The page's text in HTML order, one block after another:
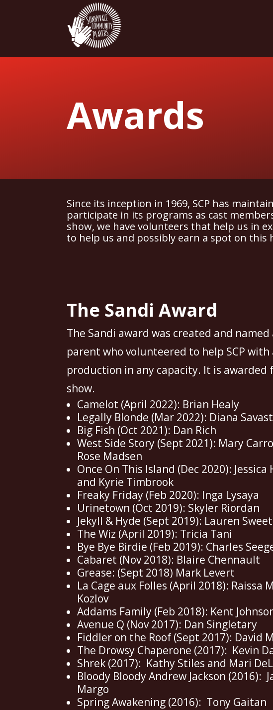
Awards
Since its inception in 1969, SCP has
participate in its programs as cast
show, we have volunteers that help us in
to help us and possibly earn a spot on this
The Sandi Award
The Sandi award was created and
parent who volunteered to help SCP with
production in any capacity. It is awarded
show.
Camelot (April 2022): Brian Healy
Legally Blonde (Mar 2022): Diana
Big Fish (Oct 2021): Dan Rich
West Side Story (Sept 2021): Mary
Rose Madsen
Once On This Island (Dec 2020): Jessica
and Kyrie Timbrook
Freaky Friday (Feb 2020): Inga Lysaya
Urinetown (Oct 2019): Skyler Riordan
Jekyll & Hyde (Sept 2019): Lauren Sweet
The Wiz (April 2019): Tricia Tani
Bye Bye Birdie (Feb 2019): Charles
Cabaret (Nov 2018): Blaire Chennault
Grease: (Sept 2018) Mark Levert
La Cage aux Folles (April 2018): Raissa
Kozlov
Addams Family (Feb 2018): Kent
Avenue Q (Nov 2017): Dan Singletary
Fiddler on the Roof (Sept 2017): David
The Drowsy Chaperone (2017): Kevin
Shrek (2017): Kathy Stiles and Mari
Bloody Bloody Andrew Jackson (2016):
Margo
Spring Awakening (2016): Tony Gaitan